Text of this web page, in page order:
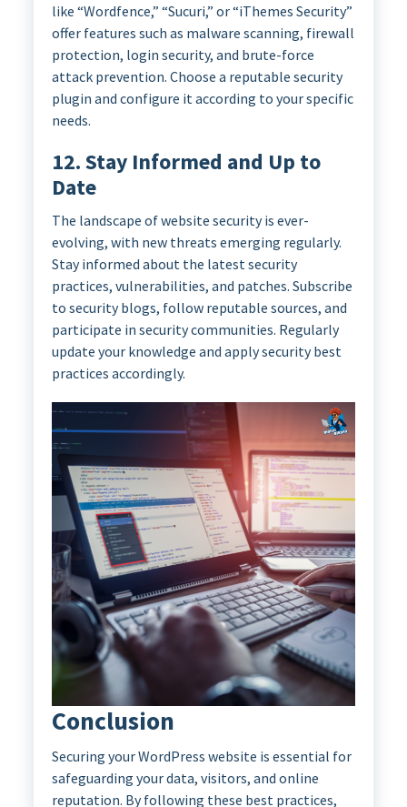
like “Wordfence,” “Sucuri,” or “iThemes Security”
offer features such as malware scanning, firewall
protection, login security, and brute-force
attack prevention. Choose a reputable security
plugin and configure it according to your specific
needs.
12. Stay Informed and Up to
Date
The landscape of website security is ever-
evolving, with new threats emerging regularly.
Stay informed about the latest security
practices, vulnerabilities, and patches. Subscribe
to security blogs, follow reputable sources, and
participate in security communities. Regularly
update your knowledge and apply security best
practices accordingly.
Conclusion
Securing your WordPress website is essential for
safeguarding your data, visitors, and online
reputation. By following these best practices,